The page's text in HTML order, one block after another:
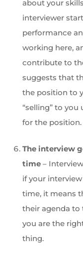
about your
interviewer
performance
working here,
contribute to
suggests that
the position to
“selling” to
for the position.
The interview
time –
if your
time, it means
their agenda to
you are the
thing.